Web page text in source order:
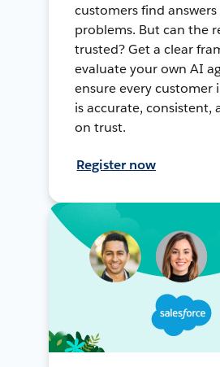
customers find
problems. But can the
trusted? Get a clear
evaluate your own AI
ensure every customer
is accurate, consistent,
on trust.
Register now